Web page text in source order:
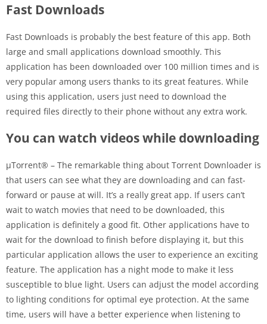
Fast Downloads
Fast Downloads is probably the best feature of this app. Both
large and small applications download smoothly. This
application has been downloaded over 100 million times and is
very popular among users thanks to its great features. While
using this application, users just need to download the
required files directly to their phone without any extra work.
You can watch videos while downloading
µTorrent® – The remarkable thing about Torrent Downloader is
that users can see what they are downloading and can fast-
forward or pause at will. It’s a really great app. If users can’t
wait to watch movies that need to be downloaded, this
application is definitely a good fit. Other applications have to
wait for the download to finish before displaying it, but this
particular application allows the user to experience an exciting
feature. The application has a night mode to make it less
susceptible to blue light. Users can adjust the model according
to lighting conditions for optimal eye protection. At the same
time, users will have a better experience when listening to